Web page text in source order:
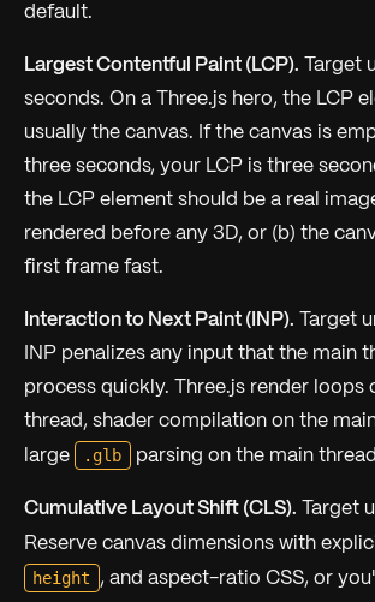
default.
Largest Contentful Paint (LCP). Target
seconds. On a Three.js hero, the LCP
usually the canvas. If the canvas is
three seconds, your LCP is three
the LCP element should be a real
rendered before any 3D, or (b) the
first frame fast.
Interaction to Next Paint (INP). Target
INP penalizes any input that the main
process quickly. Three.js render loops
thread, shader compilation on the
large
.glb parsing on the main
Cumulative Layout Shift (CLS). Target
Reserve canvas dimensions with
height
, and aspect-ratio CSS, or